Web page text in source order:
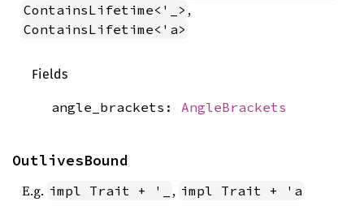
ContainsLifetime<'_> ,
ContainsLifetime<'a>
Fields
angle_brackets: AngleBrackets
OutlivesBound
E.g. impl Trait + '_ , impl Trait + 'a